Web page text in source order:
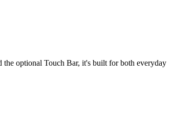
the optional Touch Bar, it's built for both everyday